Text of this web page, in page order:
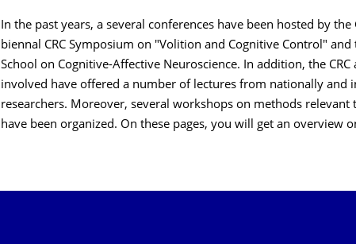
In the past years, a several conferences have been hosted by the
biennal CRC Symposium on "Volition and Cognitive Control"
School on Cognitive-Affective Neuroscience. In addition, the
involved have offered a number of lectures from nationally and
researchers. Moreover, several workshops on methods relevant
have been organized. On these pages, you will get an